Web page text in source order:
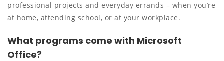
professional projects and everyday errands – when you’re
at home, attending school, or at your workplace.
What programs come with Microsoft
Office?